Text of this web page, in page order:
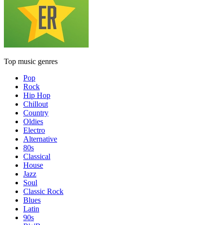
Top music genres
Pop
Rock
Hip Hop
Chillout
Country
Oldies
Electro
Alternative
80s
Classical
House
Jazz
Soul
Classic Rock
Blues
Latin
90s